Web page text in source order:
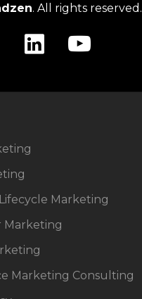
. All rights reserved.
Marketing
Marketing
Marketing Consulting